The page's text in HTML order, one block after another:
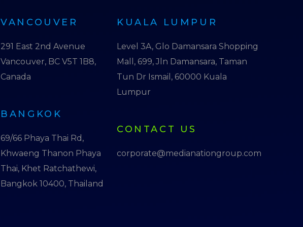
VANCOUVER
291 East 2nd Avenue
Vancouver, BC V5T 1B8,
Canada
BANGKOK
69/66 Phaya Thai Rd,
Khwaeng Thanon Phaya
Thai, Khet Ratchathewi,
Bangkok 10400, Thailand
KUALA LUMPUR
Level 3A, Glo Damansara Shopping
Mall, 699, Jln Damansara, Taman
Tun Dr Ismail, 60000 Kuala
Lumpur
CONTACT US
corporate@medianationgroup.com